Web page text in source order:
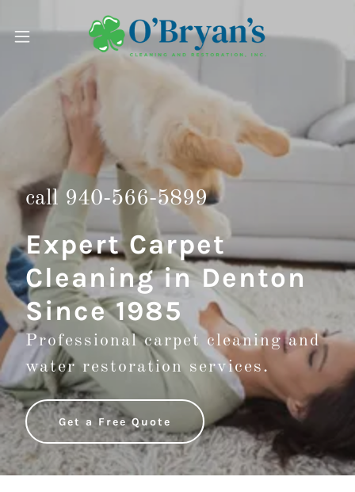
call 940-566-5899
Expert Carpet
Cleaning in Denton
Since 1985
Professional carpet cleaning and
water restoration services.
Get a Free Quote